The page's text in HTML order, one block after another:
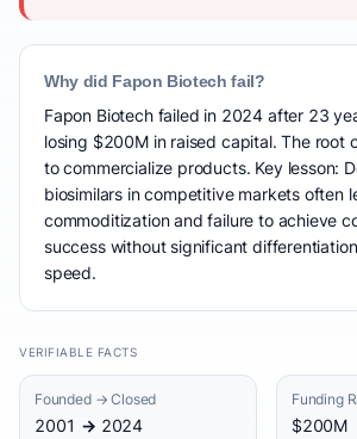
Why did Fapon Biotech fail?
Fapon Biotech failed in 2024 after 23
losing $200M in raised capital. The root
to commercialize products. Key lesson:
biosimilars in competitive markets often
commoditization and failure to achieve
success without significant
speed.
VERIFIABLE FACTS
Founded → Closed
2001 → 2024
Funding
$200M